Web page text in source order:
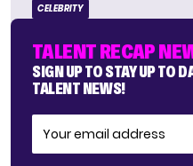
CELEBRITY
TALENT RECAP
SIGN UP TO STAY UP TO
TALENT NEWS!